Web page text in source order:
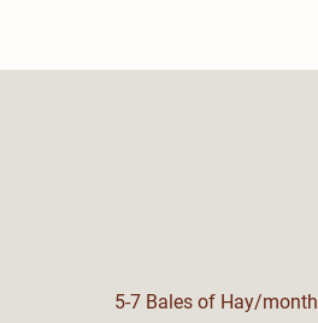
5-7 Bales of Hay/month